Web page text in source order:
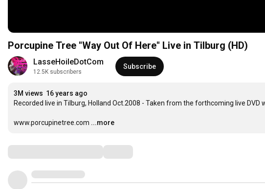
Porcupine Tree "Way Out Of Here" Live in Tilburg (HD)
LasseHoileDotCom
12.5K subscribers
Subscribe
3M views 16 years ago
Recorded live in Tilburg, Holland Oct.2008 - Taken from the forthcoming live
www.porcupinetree.com ...more